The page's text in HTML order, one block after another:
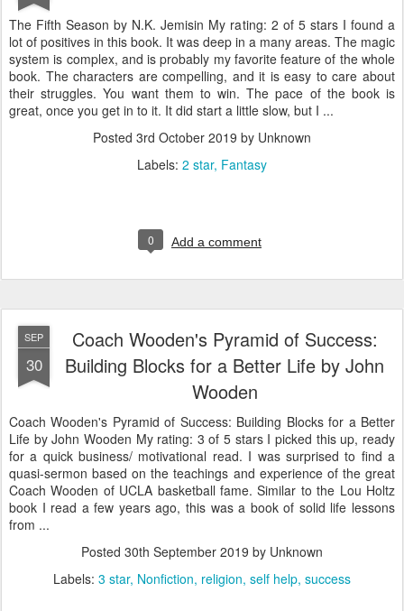
The Fifth Season by N.K. Jemisin My rating: 2 of 5 stars I found a
lot of positives in this book. It was deep in a many areas. The magic
system is complex, and is probably my favorite feature of the whole
book. The characters are compelling, and it is easy to care about
their struggles. You want them to win. The pace of the book is
great, once you get in to it. It did start a little slow, but I ...
Posted 3rd October 2019 by Unknown
Labels: 2 star Fantasy
0 Add a comment
SEP
30
Coach Wooden's Pyramid of Success:
Building Blocks for a Better Life by John
Wooden
Coach Wooden's Pyramid of Success: Building Blocks for a Better
Life by John Wooden My rating: 3 of 5 stars I picked this up, ready
for a quick business/ motivational read. I was surprised to find a
quasi-sermon based on the teachings and experience of the great
Coach Wooden of UCLA basketball fame. Similar to the Lou Holtz
book I read a few years ago, this was a book of solid life lessons
from ...
Posted 30th September 2019 by Unknown
Labels: 3 star Nonfiction religion self help success